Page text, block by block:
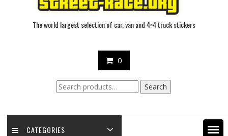
The world largest selection of car, van and 4×4 truck stickers
0
Search
for:
Search
CATEGORIES